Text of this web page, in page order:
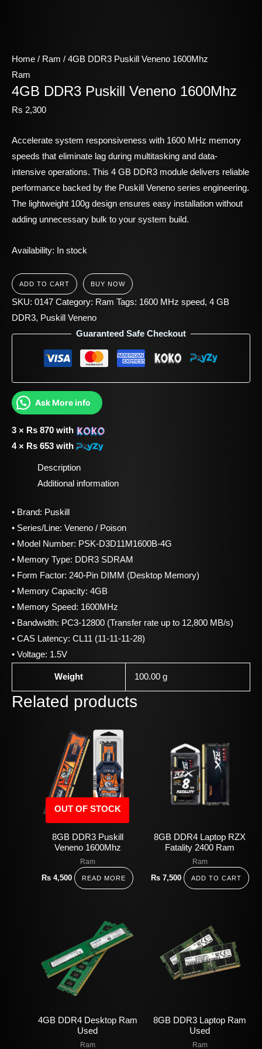
Home / Ram / 4GB DDR3 Puskill Veneno 1600Mhz
Ram
4GB DDR3 Puskill Veneno 1600Mhz
Rs 2,300
Accelerate system responsiveness with 1600 MHz memory
speeds that eliminate lag during multitasking and data-
intensive operations. This 4 GB DDR3 module delivers reliable
performance backed by the Puskill Veneno series engineering.
The lightweight 100g design ensures easy installation without
adding unnecessary bulk to your system build.
Availability: In stock
ADD TO CART BUY NOW
SKU: 0147 Category: Ram Tags: 1600 MHz speed, 4 GB
DDR3, Puskill Veneno
Guaranteed Safe Checkout
Ask More info
3 × Rs 870 with
4 × Rs 653 with
Description
Additional information
• Brand: Puskill
• Series/Line: Veneno / Poison
• Model Number: PSK-D3D11M1600B-4G
• Memory Type: DDR3 SDRAM
• Form Factor: 240-Pin DIMM (Desktop Memory)
• Memory Capacity: 4GB
• Memory Speed: 1600MHz
• Bandwidth: PC3-12800 (Transfer rate up to 12,800 MB/s)
• CAS Latency: CL11 (11-11-11-28)
• Voltage: 1.5V
Weight 100.00 g
Related products
OUT OF STOCK
8GB DDR3 Puskill
Veneno 1600Mhz
Ram
Rs4,500 READ MORE
8GB DDR4 Laptop RZX
Fatality 2400 Ram
Ram
Rs 7,500 ADD TO CART
4GB DDR4 Desktop Ram
Used
Ram
8GB DDR3 Laptop Ram
Used
Ram